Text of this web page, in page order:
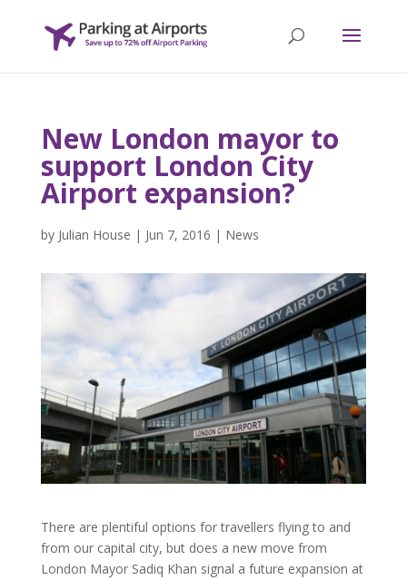
New London mayor to
support London City
Airport expansion?
by Julian House | Jun 7, 2016 | News
There are plentiful options for travellers flying to and
from our capital city, but does a new move from
London Mayor Sadiq Khan signal a future expansion at